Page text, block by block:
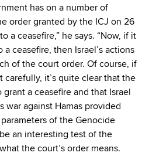
has on a number of
order granted by the ICJ on 26
a ceasefire,” he says. “Now, if it
ceasefire, then Israel’s actions
of the court order. Of course, if
it’s quite clear that the
a ceasefire and that Israel
against Hamas provided
of the Genocide
an interesting test of the
the court’s order means.